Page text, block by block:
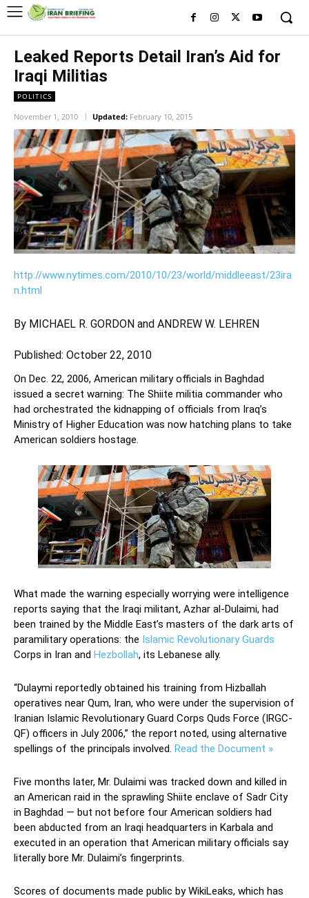
Leaked Reports Detail Iran’s Aid for
Iraqi Militias
POLITICS
November 1, 2010 Updated: February 10, 2015
http://www.nytimes.com/2010/10/23/world/middleeast/23ira
n.html
By MICHAEL R. GORDON and ANDREW W. LEHREN
Published: October 22, 2010
On Dec. 22, 2006, American military officials in Baghdad
issued a secret warning: The Shiite militia commander who
had orchestrated the kidnapping of officials from Iraq’s
Ministry of Higher Education was now hatching plans to take
American soldiers hostage.
What made the warning especially worrying were intelligence
reports saying that the Iraqi militant, Azhar al-Dulaimi, had
been trained by the Middle East’s masters of the dark arts of
paramilitary operations: the Islamic Revolutionary Guards
Corps in Iran and Hezbollah, its Lebanese ally.
“Dulaymi reportedly obtained his training from Hizballah
operatives near Qum, Iran, who were under the supervision of
Iranian Islamic Revolutionary Guard Corps Quds Force (IRGC-
QF) officers in July 2006,” the report noted, using alternative
spellings of the principals involved. Read the Document »
Five months later, Mr. Dulaimi was tracked down and killed in
an American raid in the sprawling Shiite enclave of Sadr City
in Baghdad — but not before four American soldiers had
been abducted from an Iraqi headquarters in Karbala and
executed in an operation that American military officials say
literally bore Mr. Dulaimi’s fingerprints.
Scores of documents made public by WikiLeaks, which has